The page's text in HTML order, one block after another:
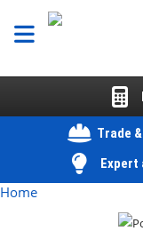
Trade &
Expert
Home